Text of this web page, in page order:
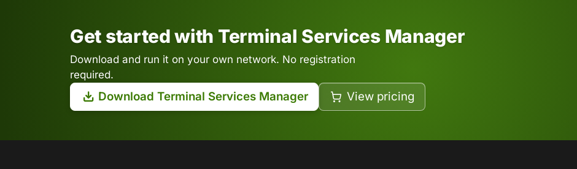
Get started with Terminal Services Manager
Download and run it on your own network. No registration
required.
Download Terminal Services Manager View pricing